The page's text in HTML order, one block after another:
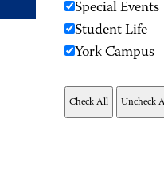
Special Events
Student Life
York Campus